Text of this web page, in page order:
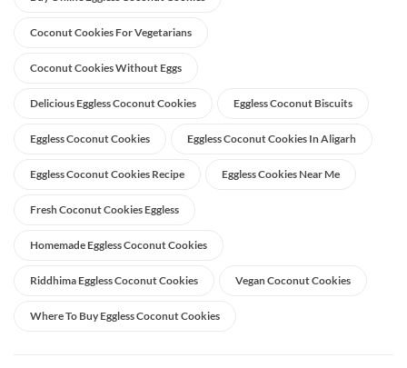
Coconut Cookies For Vegetarians
Coconut Cookies Without Eggs
Delicious Eggless Coconut Cookies Eggless Coconut Biscuits
Eggless Coconut Cookies Eggless Coconut Cookies In Aligarh
Eggless Coconut Cookies Recipe Eggless Cookies Near Me
Fresh Coconut Cookies Eggless
Homemade Eggless Coconut Cookies
Riddhima Eggless Coconut Cookies Vegan Coconut Cookies
Where To Buy Eggless Coconut Cookies